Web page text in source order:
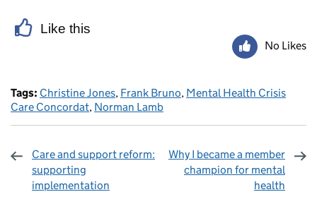
Like this
No Likes
Tags: Christine Jones, Frank Bruno, Mental Health Crisis
Care Concordat, Norman Lamb
Care and support reform:
supporting
implementation
Why I became a member
champion for mental
health